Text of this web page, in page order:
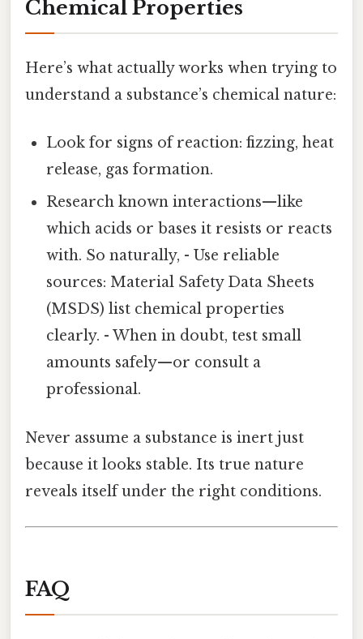
Chemical Properties
Here’s what actually works when trying to
understand a substance’s chemical nature:
Look for signs of reaction: fizzing, heat
release, gas formation.
Research known interactions—like
which acids or bases it resists or reacts
with. So naturally, - Use reliable
sources: Material Safety Data Sheets
(MSDS) list chemical properties
clearly. - When in doubt, test small
amounts safely—or consult a
professional.
Never assume a substance is inert just
because it looks stable. Its true nature
reveals itself under the right conditions.
FAQ